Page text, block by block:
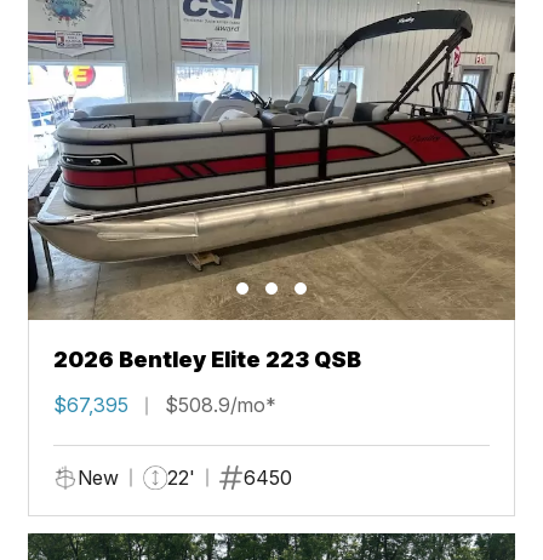
2026 Bentley Elite 223 QSB
$67,395 $508.9/mo*
New 22' 6450